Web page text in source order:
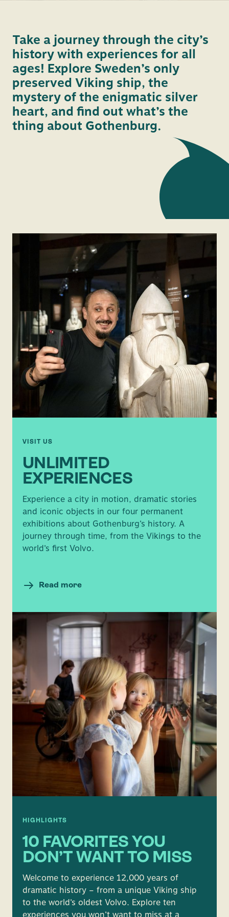
Take a journey through the city’s
history with experiences for all
ages! Explore Sweden’s only
preserved Viking ship, the
mystery of the enigmatic silver
heart, and find out what’s the
thing about Gothenburg.
VISIT US
UNLIMITED
EXPERIENCES
Experience a city in motion, dramatic stories
and iconic objects in our four permanent
exhibitions about Gothenburg’s history. A
journey through time, from the Vikings to the
world’s first Volvo.
Read more
HIGHLIGHTS
10 FAVORITES YOU
DON’T WANT TO MISS
Welcome to experience 12,000 years of
dramatic history – from a unique Viking ship
to the world’s oldest Volvo. Explore ten
experiences you won’t want to miss at a